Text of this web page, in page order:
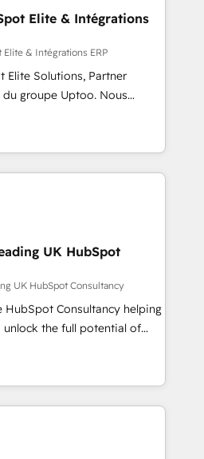
without data loss or
revenue efficiency. 🔹
with your tech stack
27001 certified, reinforcing
security and compliance. At
Elite & Intégrations
& Intégrations ERP
Elite Solutions, Partner
Uptoo. Nous
à unifier Marketing,
grâce à la Revenue
des équipes, pipeline
🔌 Intégrations
Ringover, Modjo), Shopify,
Node.js, Custom
IA & Breeze AI. 🎯
B2B, SaaS, Services
🚀 Nos livrables
Marketing +
équipes. 🏆 +350
UK HubSpot
UK HubSpot Consultancy
HubSpot Consultancy helping
the full potential of
expected due to poor
and disconnected teams
optimise HubSpot so it